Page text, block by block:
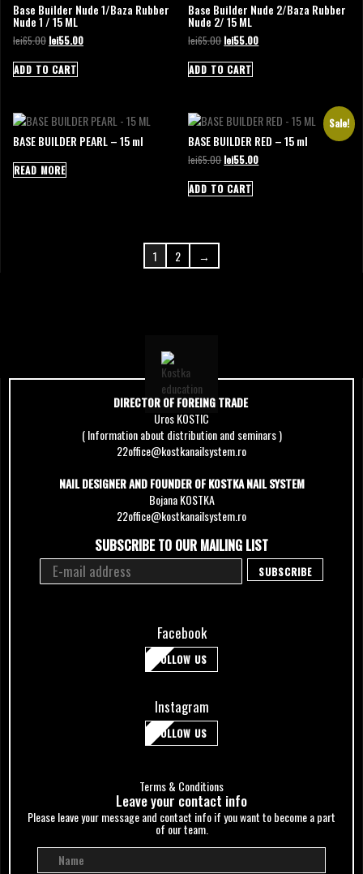
Base Builder Nude 1/Baza Rubber
Nude 1 / 15 ML
lei65.00 Original
was:
lei65.00.
lei55.00Current
ADD TO CART
Base Builder Nude 2/Baza Rubber
Nude 2/ 15 ML
lei65.00 Original
was:
lei65.00.
lei55.00Current
ADD TO CART
BASE BUILDER PEARL – 15 ml
READ MORE
Sale!
BASE BUILDER RED – 15 ml
lei65.00 Original
was:
lei65.00.
lei55.00Current
ADD TO CART
1 2 →
DIRECTOR OF FOREING TRADE
Uros KOSTIC
( Information about distribution and seminars )
22office@kostkanailsystem.ro
NAIL DESIGNER AND FOUNDER OF KOSTKA NAIL SYSTEM
Bojana KOSTKA
22office@kostkanailsystem.ro
SUBSCRIBE TO OUR MAILING LIST
Facebook
FOLLOW US
Instagram
FOLLOW US
Terms & Conditions
Leave your сontact info
Please leave your message and contact info if you want to become a part
of our team.